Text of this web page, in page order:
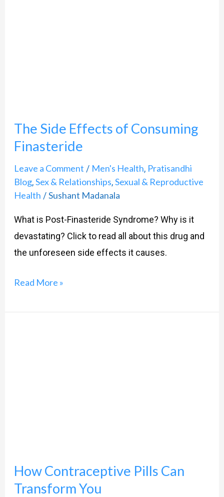
The Side Effects of Consuming
Finasteride
Leave a Comment / Men's Health, Pratisandhi
Blog,Sex & Relationships,Sexual & Reproductive
Health /Sushant Madanala
What is Post-Finasteride Syndrome? Why is it
devastating? Click to read all about this drug and
the unforeseen side effects it causes.
Read More »
How Contraceptive Pills Can
Transform You